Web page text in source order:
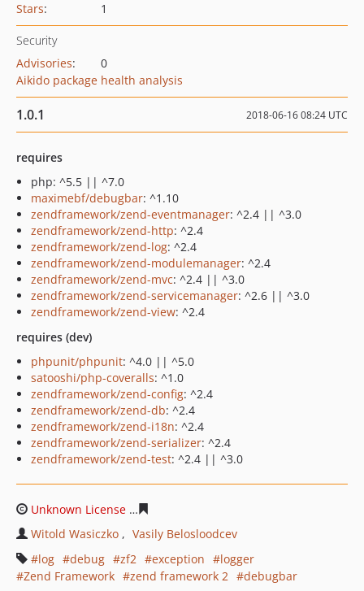
Stars: 1
Security
Advisories:
0
Aikido package health analysis
1.0.1 2018-06-16 08:24 UTC
requires
php: ^5.5 || ^7.0
maximebf/debugbar: ^1.10
zendframework/zend-eventmanager: ^2.4 || ^3.0
zendframework/zend-http: ^2.4
zendframework/zend-log: ^2.4
zendframework/zend-modulemanager: ^2.4
zendframework/zend-mvc: ^2.4 || ^3.0
zendframework/zend-servicemanager: ^2.6 || ^3.0
zendframework/zend-view: ^2.4
requires (dev)
phpunit/phpunit: ^4.0 || ^5.0
satooshi/php-coveralls: ^1.0
zendframework/zend-config: ^2.4
zendframework/zend-db: ^2.4
zendframework/zend-i18n: ^2.4
zendframework/zend-serializer: ^2.4
zendframework/zend-test: ^2.4 || ^3.0
Unknown License
Witold Wasiczko
Vasily Belosloodcev
log
debug zf2 exception
logger
Zend Framework
zend framework 2
debugbar